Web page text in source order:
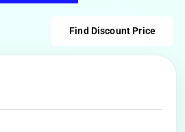
Find Discount Price